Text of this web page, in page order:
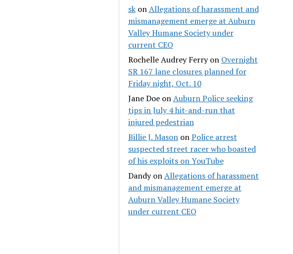
skonAllegations of harassment and
mismanagement emerge at Auburn
Valley Humane Society under
current CEO
Rochelle Audrey Ferryon Overnight
SR 167 lane closures planned for
Friday night, Oct. 10
Jane DoeonAuburn Police seeking
tips in July 4 hit-and-run that
injured pedestrian
Billie J. MasononPolice arrest
suspected street racer who boasted
of his exploits on YouTube
DandyonAllegations of harassment
and mismanagement emerge at
Auburn Valley Humane Society
under current CEO